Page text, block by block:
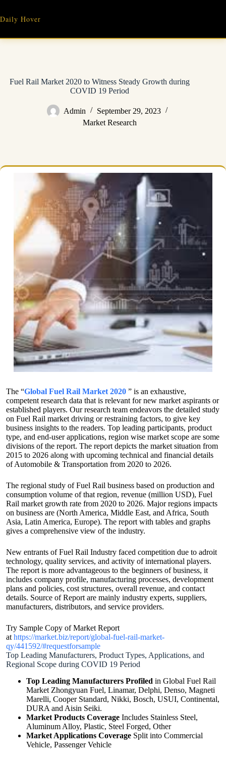
content
Daily Hover
Fuel Rail Market 2020 to Witness Steady Growth during
COVID 19 Period
Admin
September 29, 2023
Market Research
The “Global Fuel Rail Market 2020 ” is an exhaustive,
competent research data that is relevant for new market aspirants or
established players. Our research team endeavors the detailed study
on Fuel Rail market driving or restraining factors, to give key
business insights to the readers. Top leading participants, product
type, and end-user applications, region wise market scope are some
divisions of the report. The report depicts the market situation from
2015 to 2026 along with upcoming technical and financial details
of Automobile & Transportation from 2020 to 2026.
The regional study of Fuel Rail business based on production and
consumption volume of that region, revenue (million USD), Fuel
Rail market growth rate from 2020 to 2026. Major regions impacts
on business are (North America, Middle East, and Africa, South
Asia, Latin America, Europe). The report with tables and graphs
gives a comprehensive view of the industry.
New entrants of Fuel Rail Industry faced competition due to adroit
technology, quality services, and activity of international players.
The report is more advantageous to the beginners of business, it
includes company profile, manufacturing processes, development
plans and policies, cost structures, overall revenue, and contact
details. Source of Report are mainly industry experts, suppliers,
manufacturers, distributors, and service providers.
Try Sample Copy of Market Report
at https://market.biz/report/global-fuel-rail-market-
qy/441592/#requestforsample
Top Leading Manufacturers, Product Types, Applications, and
Regional Scope during COVID 19 Period
Top Leading Manufacturers Profiled in Global Fuel Rail
Market Zhongyuan Fuel, Linamar, Delphi, Denso, Magneti
Marelli, Cooper Standard, Nikki, Bosch, USUI, Continental,
DURA and Aisin Seiki.
Market Products Coverage Includes Stainless Steel,
Aluminum Alloy, Plastic, Steel Forged, Other
Market Applications Coverage Split into Commercial
Vehicle, Passenger Vehicle